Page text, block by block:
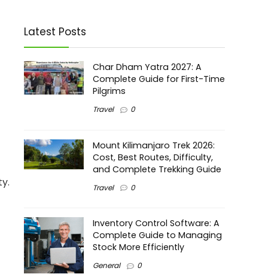
Latest Posts
Char Dham Yatra 2027: A
Complete Guide for First-Time
Pilgrims
Travel 0
Mount Kilimanjaro Trek 2026:
Cost, Best Routes, Difficulty,
and Complete Trekking Guide
Travel 0
Inventory Control Software: A
Complete Guide to Managing
Stock More Efficiently
General 0